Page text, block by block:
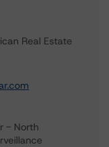
Real Estate
- North